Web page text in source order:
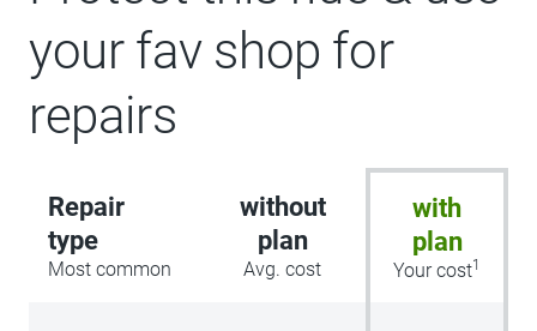
your fav shop for
repairs
Repair
type
Most common
without
plan
Avg. cost
with
plan
Your cost1